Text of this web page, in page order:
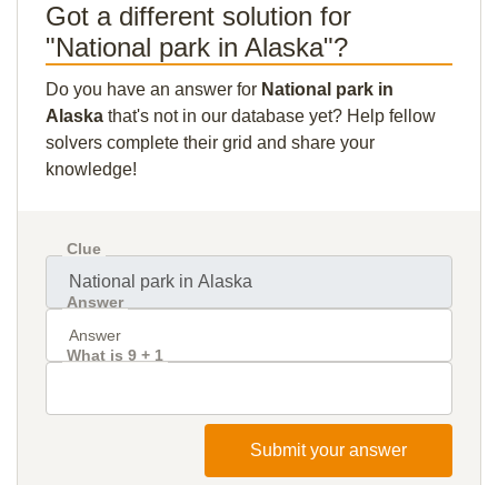
Got a different solution for
"National park in Alaska"?
Do you have an answer for National park in
Alaska that's not in our database yet? Help fellow
solvers complete their grid and share your
knowledge!
Clue
Answer
What is 9 + 1
Submit your answer